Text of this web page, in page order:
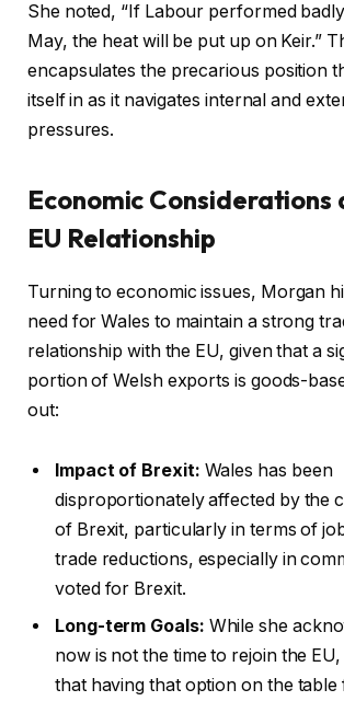
She noted, “If Labour performed
May, the heat will be put up on Keir.”
encapsulates the precarious position
itself in as it navigates internal and
pressures.
Economic Considerations
EU Relationship
Turning to economic issues, Morgan
need for Wales to maintain a strong
relationship with the EU, given that a
portion of Welsh exports is goods-
out:
Impact of Brexit: Wales has been
disproportionately affected by the
of Brexit, particularly in terms of
trade reductions, especially in
voted for Brexit.
Long-term Goals: While she
now is not the time to rejoin the
that having that option on the